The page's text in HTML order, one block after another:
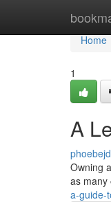
Home
Home
1
A
Owning
as many
a-guide-